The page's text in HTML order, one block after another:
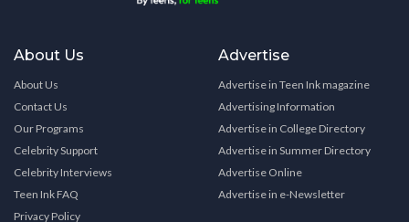
About Us
About Us
Contact Us
Our Programs
Celebrity Support
Celebrity Interviews
Teen Ink FAQ
Privacy Policy
Advertise
Advertise in Teen Ink magazine
Advertising Information
Advertise in College Directory
Advertise in Summer Directory
Advertise Online
Advertise in e-Newsletter